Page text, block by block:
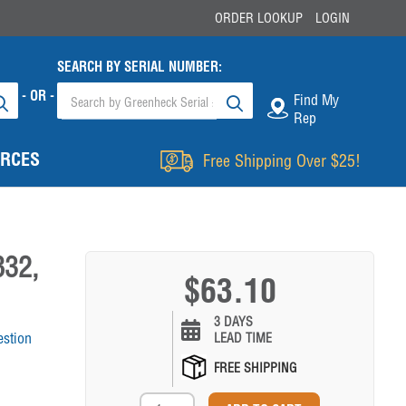
ORDER LOOKUP LOGIN
- OR -
SEARCH BY SERIAL NUMBER:
Find My
Rep
Free Shipping Over $25!
$63.10
3 DAYS
LEAD TIME
FREE SHIPPING